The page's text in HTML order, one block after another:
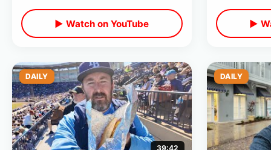
▶ Watch on YouTube ▶
DAILY
39:42
DAILY